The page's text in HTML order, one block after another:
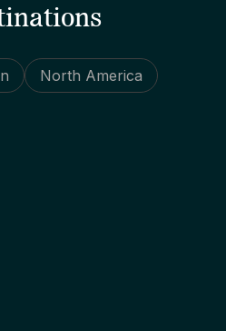
North America